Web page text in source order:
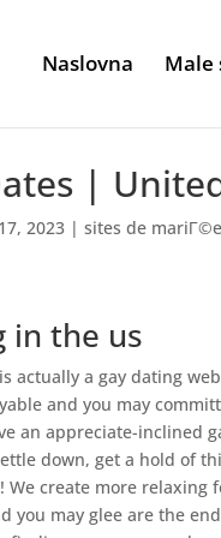
Naslovna Male
|
2023 |sites de
in the us
actually a gay dating
and you may
an appreciate-inclined
down, get a hold of
We create more relaxing
you may glee are the